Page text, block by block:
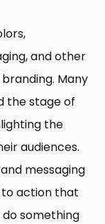
and other
Many
the stage of
the
audiences.
messaging
action that
something